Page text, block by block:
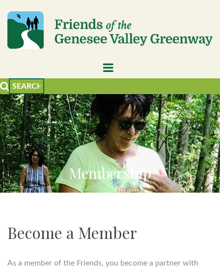
Membership
Become a Member
As a member of the Friends, you become a partner with